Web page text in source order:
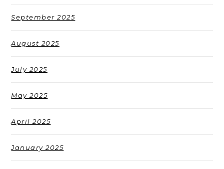
September 2025
August 2025
July 2025
May 2025
April 2025
January 2025